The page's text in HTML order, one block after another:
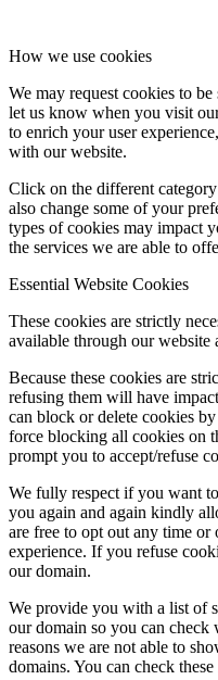
How we use cookies
We may request cookies to
let us know when you visit
to enrich your user
with our website.
Click on the different
also change some of your
types of cookies may impact
the services we are able to
Essential Website Cookies
These cookies are strictly
available through our website
Because these cookies are
refusing them will have
can block or delete cookies
force blocking all cookies on
prompt you to accept/refuse
We fully respect if you want
you again and again kindly
are free to opt out any time
experience. If you refuse
our domain.
We provide you with a list of
our domain so you can check
reasons we are not able to
domains. You can check